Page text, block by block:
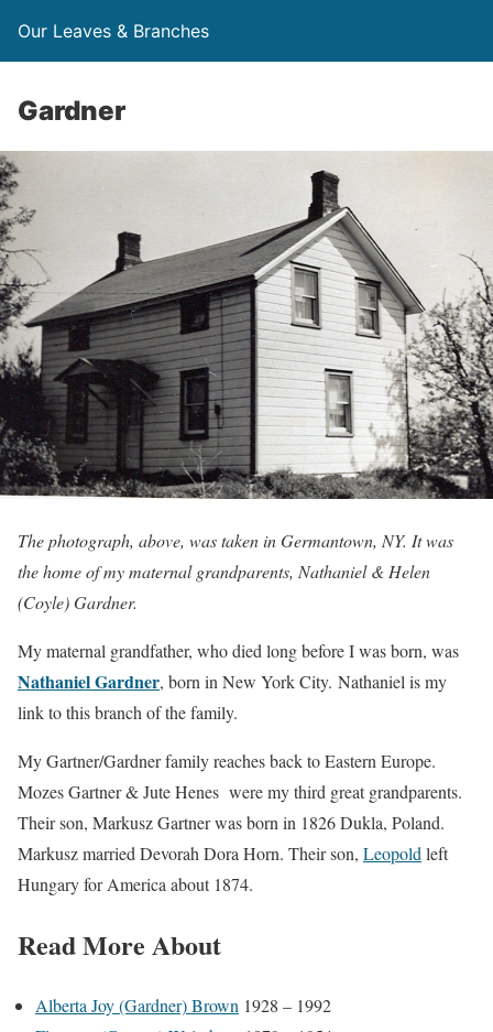
Our Leaves & Branches
Gardner
The photograph, above, was taken in Germantown, NY. It was
the home of my maternal grandparents, Nathaniel & Helen
(Coyle) Gardner.
My maternal grandfather, who died long before I was born, was
Nathaniel Gardner, born in New York City. Nathaniel is my
link to this branch of the family.
My Gartner/Gardner family reaches back to Eastern Europe.
Mozes Gartner & Jute Henes were my third great grandparents.
Their son, Markusz Gartner was born in 1826 Dukla, Poland.
Markusz married Devorah Dora Horn. Their son, Leopoldleft
Hungary for America about 1874.
Read More About
Alberta Joy (Gardner) Brown 1928 – 1992